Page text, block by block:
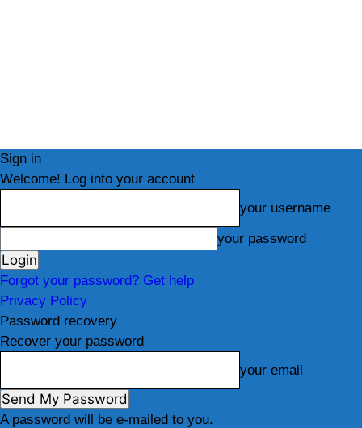
Sign in
Welcome! Log into your account
your username
your password
Forgot your password? Get help
Privacy Policy
Password recovery
Recover your password
your email
A password will be e-mailed to you.